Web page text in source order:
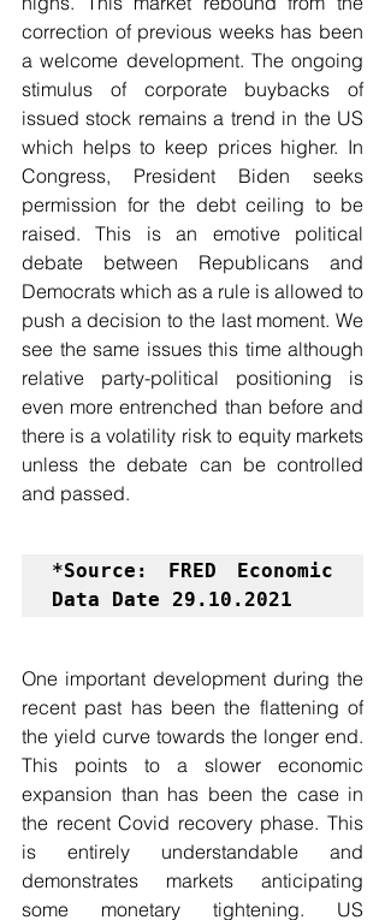
correction of previous weeks has been
a welcome development. The ongoing
stimulus of corporate buybacks of
issued stock remains a trend in the US
which helps to keep prices higher. In
Congress, President Biden seeks
permission for the debt ceiling to be
raised. This is an emotive political
debate between Republicans and
Democrats which as a rule is allowed to
push a decision to the last moment. We
see the same issues this time although
relative party-political positioning is
even more entrenched than before and
there is a volatility risk to equity markets
unless the debate can be controlled
and passed.
*Source: FRED Economic
Data Date 29.10.2021
One important development during the
recent past has been the flattening of
the yield curve towards the longer end.
This points to a slower economic
expansion than has been the case in
the recent Covid recovery phase. This
is entirely understandable and
demonstrates markets anticipating
some monetary tightening. US